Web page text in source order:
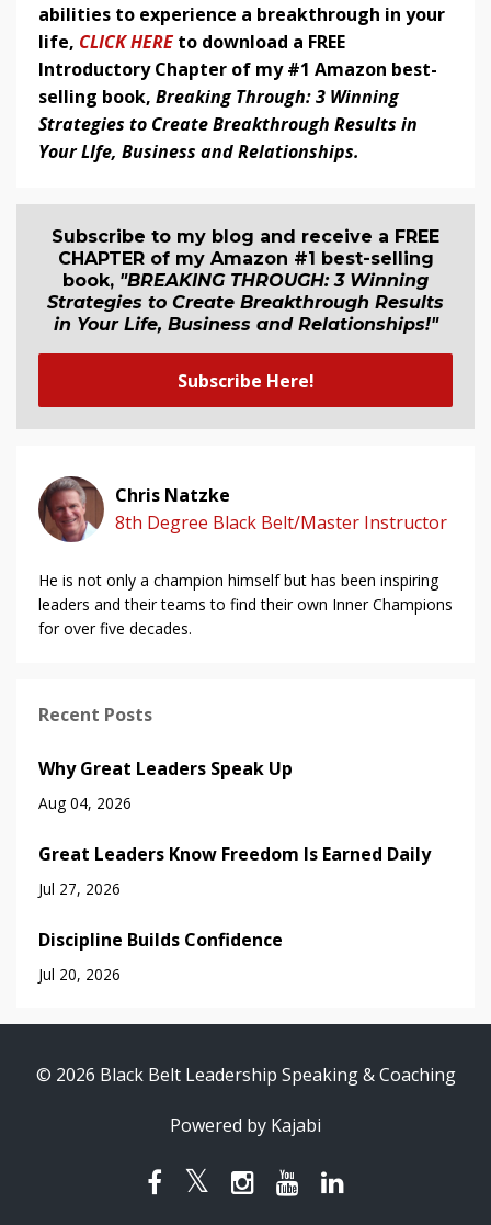
abilities to experience a breakthrough in your
life, CLICK HERE to download a FREE
Introductory Chapter of my #1 Amazon best-
selling book, Breaking Through: 3 Winning
Strategies to Create Breakthrough Results in
Your LIfe, Business and Relationships.
Subscribe to my blog and receive a FREE
CHAPTER of my Amazon #1 best-selling
book, "BREAKING THROUGH: 3 Winning
Strategies to Create Breakthrough Results
in Your Life, Business and Relationships!"
Subscribe Here!
Chris Natzke
8th Degree Black Belt/Master Instructor
He is not only a champion himself but has been inspiring
leaders and their teams to find their own Inner Champions
for over five decades.
Recent Posts
Why Great Leaders Speak Up
Aug 04, 2026
Great Leaders Know Freedom Is Earned Daily
Jul 27, 2026
Discipline Builds Confidence
Jul 20, 2026
© 2026 Black Belt Leadership Speaking & Coaching
Powered by Kajabi